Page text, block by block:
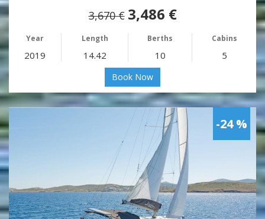
3,670 € 3,486 €
Year Length Berths Cabins
2019 14.42 10 5
Book Now
-24 %